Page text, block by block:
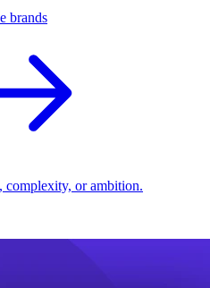
brands
complexity, or ambition.